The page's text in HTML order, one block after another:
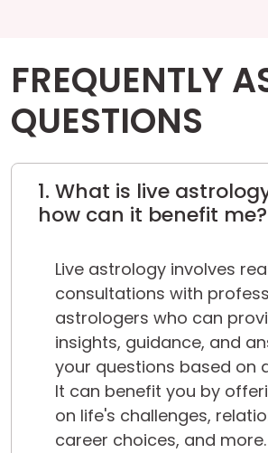
FREQUENTLY
QUESTIONS
1. What is live
how can it benefit me?
Live astrology involves
consultations with
astrologers who can
insights, guidance, and
your questions based on
It can benefit you by
on life's challenges,
career choices, and more.